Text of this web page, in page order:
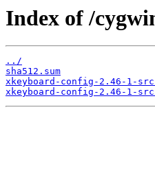
Index of /
../
sha512.sum
xkeyboard-config-2.46-1-
xkeyboard-config-2.46-1-